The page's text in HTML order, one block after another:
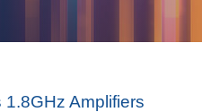
Amplifiers